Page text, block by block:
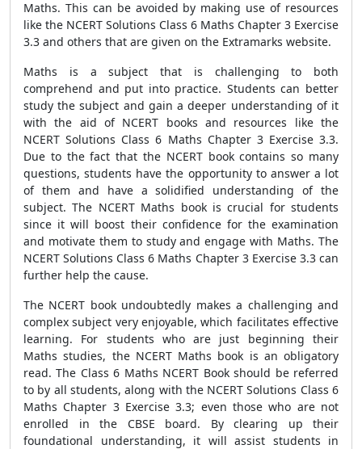
Maths. This can be avoided by making use of resources
like the NCERT Solutions Class 6 Maths Chapter 3 Exercise
3.3 and others that are given on the Extramarks website.
Maths is a subject that is challenging to both
comprehend and put into practice. Students can better
study the subject and gain a deeper understanding of it
with the aid of NCERT books and resources like the
NCERT Solutions Class 6 Maths Chapter 3 Exercise 3.3.
Due to the fact that the NCERT book contains so many
questions, students have the opportunity to answer a lot
of them and have a solidified understanding of the
subject. The NCERT Maths book is crucial for students
since it will boost their confidence for the examination
and motivate them to study and engage with Maths. The
NCERT Solutions Class 6 Maths Chapter 3 Exercise 3.3 can
further help the cause.
The NCERT book undoubtedly makes a challenging and
complex subject very enjoyable, which facilitates effective
learning. For students who are just beginning their
Maths studies, the NCERT Maths book is an obligatory
read. The Class 6 Maths NCERT Book should be referred
to by all students, along with the NCERT Solutions Class 6
Maths Chapter 3 Exercise 3.3; even those who are not
enrolled in the CBSE board. By clearing up their
foundational understanding, it will assist students in